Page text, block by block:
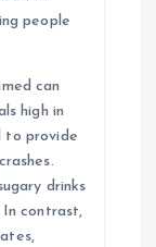
people
can
high in
to provide
drinks
In contrast,